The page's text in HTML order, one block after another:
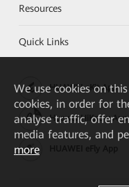
Resources
Quick Links
HUAWEI eKit App
Huawei HiKnow App
We use cookies on
cookies, in order for
analyse traffic, offer
media features, and
more